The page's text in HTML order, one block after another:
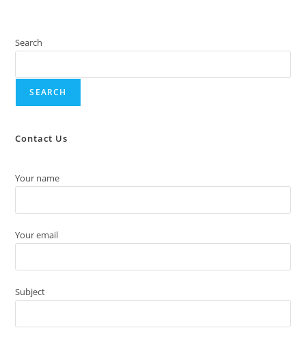
Search
SEARCH
Contact Us
Your name
Your email
Subject